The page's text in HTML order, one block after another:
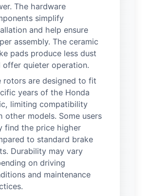
The hardware
simplify
and help ensure
assembly. The ceramic
pads produce less dust
offer quieter operation.
rotors are designed to fit
years of the Honda
limiting compatibility
other models. Some users
find the price higher
to standard brake
Durability may vary
on driving
and maintenance